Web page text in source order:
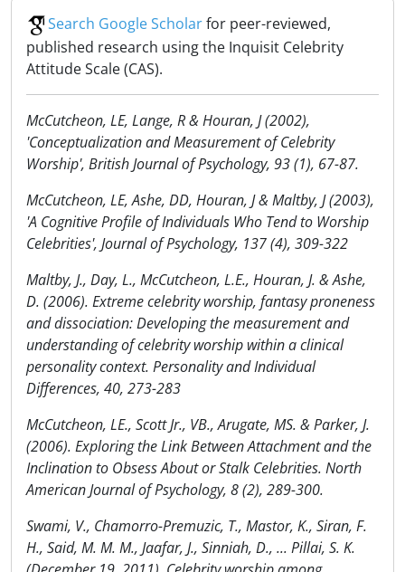
Search Google Scholarfor peer-reviewed,
published research using the Inquisit Celebrity
Attitude Scale (CAS).
McCutcheon, LE, Lange, R & Houran, J (2002),
'Conceptualization and Measurement of Celebrity
Worship', British Journal of Psychology, 93 (1), 67-87.
McCutcheon, LE, Ashe, DD, Houran, J & Maltby, J (2003),
'A Cognitive Profile of Individuals Who Tend to Worship
Celebrities', Journal of Psychology, 137 (4), 309-322
Maltby, J., Day, L., McCutcheon, L.E., Houran, J. & Ashe,
D. (2006). Extreme celebrity worship, fantasy proneness
and dissociation: Developing the measurement and
understanding of celebrity worship within a clinical
personality context. Personality and Individual
Differences, 40, 273-283
McCutcheon, LE., Scott Jr., VB., Arugate, MS. & Parker, J.
(2006). Exploring the Link Between Attachment and the
Inclination to Obsess About or Stalk Celebrities. North
American Journal of Psychology, 8 (2), 289-300.
Swami, V., Chamorro-Premuzic, T., Mastor, K., Siran, F.
H., Said, M. M. M., Jaafar, J., Sinniah, D., ... Pillai, S. K.